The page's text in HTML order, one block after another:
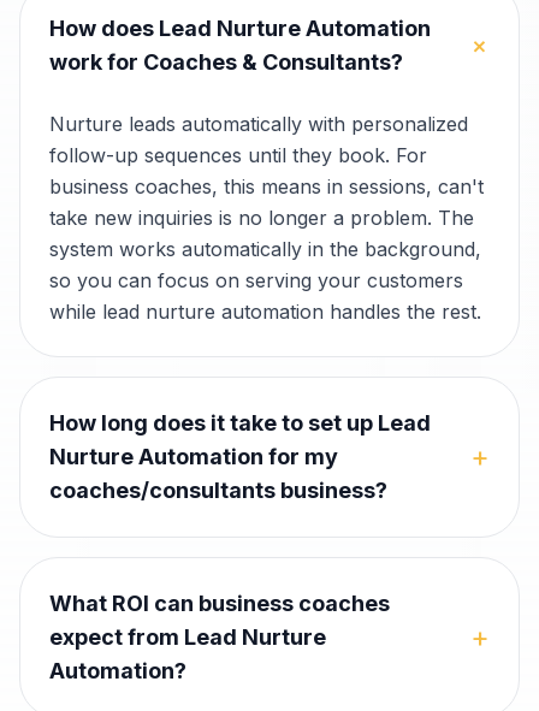
How does Lead Nurture Automation
work for Coaches & Consultants?
+
Nurture leads automatically with personalized
follow-up sequences until they book. For
business coaches, this means in sessions, can't
take new inquiries is no longer a problem. The
system works automatically in the background,
so you can focus on serving your customers
while lead nurture automation handles the rest.
How long does it take to set up Lead
Nurture Automation for my
coaches/consultants business?
+
What ROI can business coaches
expect from Lead Nurture
Automation?
+